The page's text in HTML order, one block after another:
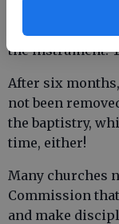
would do such
vehemently
the instrument.
After six
not been
the baptistry,
time, either!
Many churches
Commission
and make